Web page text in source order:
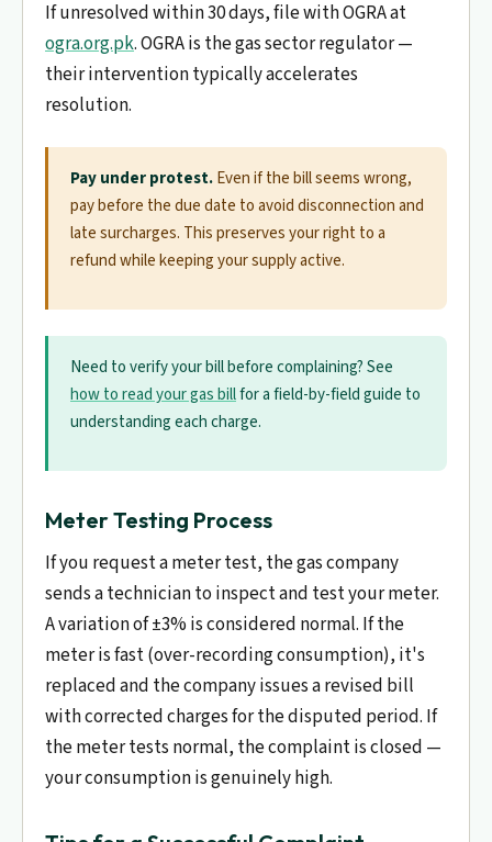
If unresolved within 30 days, file with OGRA at
ogra.org.pk. OGRA is the gas sector regulator —
their intervention typically accelerates
resolution.
Pay under protest.Even if the bill seems wrong,
pay before the due date to avoid disconnection and
late surcharges. This preserves your right to a
refund while keeping your supply active.
Need to verify your bill before complaining? See
how to read your gas billfor a field-by-field guide to
understanding each charge.
Meter Testing Process
If you request a meter test, the gas company
sends a technician to inspect and test your meter.
A variation of ±3% is considered normal. If the
meter is fast (over-recording consumption), it's
replaced and the company issues a revised bill
with corrected charges for the disputed period. If
the meter tests normal, the complaint is closed —
your consumption is genuinely high.